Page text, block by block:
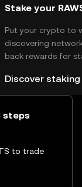
Stake your
Put your crypto to
discovering
back rewards for
rewards in one
Self Managed
Discover staking
steps
to trade